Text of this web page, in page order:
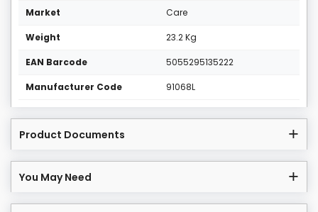
Market Care
Weight 23.2 Kg
EAN Barcode 5055295135222
Manufacturer Code 91068L
Product Documents
You May Need